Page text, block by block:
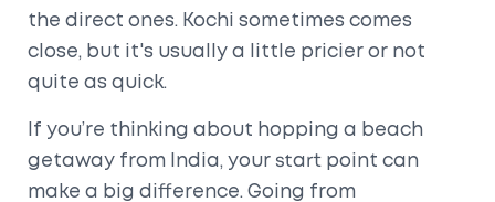
the direct ones. Kochi sometimes comes
close, but it's usually a little pricier or not
quite as quick.
If you’re thinking about hopping a beach
getaway from India, your start point can
make a big difference. Going from